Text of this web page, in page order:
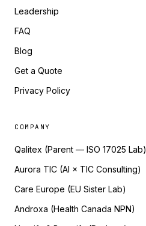
Leadership
FAQ
Blog
Get a Quote
Privacy Policy
COMPANY
Qalitex (Parent — ISO 17025 Lab)
Aurora TIC (AI × TIC Consulting)
Care Europe (EU Sister Lab)
Androxa (Health Canada NPN)